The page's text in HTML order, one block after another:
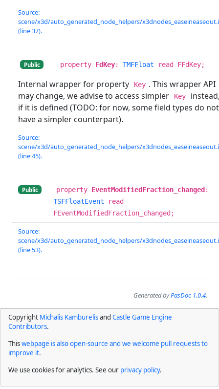
Source:
scene/x3d/auto_generated_node_helpers/
(line 37).
Public property FdKey: TMFFloat read FFdKey;
Internal wrapper for property Key . This wrapper API
may change, we advise to access simpler
Key
if it is defined (TODO: for now, some field types do not
have a simpler counterpart).
Source:
scene/x3d/auto_generated_node_helpers/
(line 45).
Public property EventModifiedFraction_changed:
TSFFloatEvent read
FEventModifiedFraction_changed;
Source:
scene/x3d/auto_generated_node_helpers/
(line 53).
Generated byPasDoc 1.0.4.
Copyright Michalis Kamburelisand Castle Game Engine
Contributors.
Thiswebpage is also open-source and we welcome pull requests to
improve it.
We use cookies for analytics. See our privacy policy.